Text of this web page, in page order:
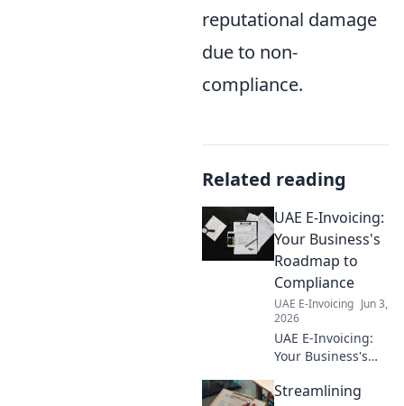
reputational damage
due to non-
compliance.
Related reading
UAE E-Invoicing:
Your Business's
Roadmap to
Compliance
UAE E-Invoicing Jun 3,
2026
UAE E-Invoicing:
Your Business's
Compliance. Get
Streamlining